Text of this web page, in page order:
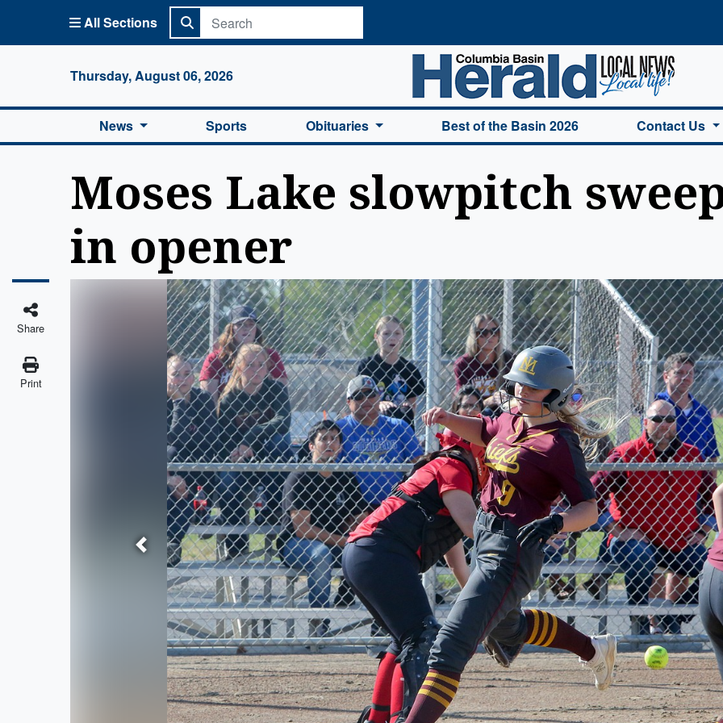
All Sections
Thursday, August 06, 2026
Columbia Basin Herald Home
News Sports Obituaries Best of the Basin 2026 Contact Us
Moses Lake slowpitch
in opener
Share
Print
Previous